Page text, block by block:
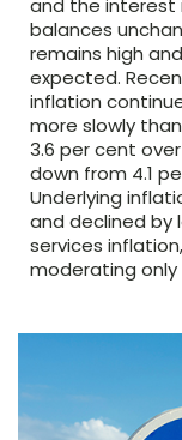
balances
remains high
expected.
inflation
more slowly
3.6 per cent
down from 4.1
Underlying
and declined by
services
moderating only